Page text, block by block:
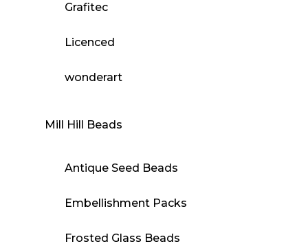
Grafitec
Licenced
wonderart
Mill Hill Beads
Antique Seed Beads
Embellishment Packs
Frosted Glass Beads